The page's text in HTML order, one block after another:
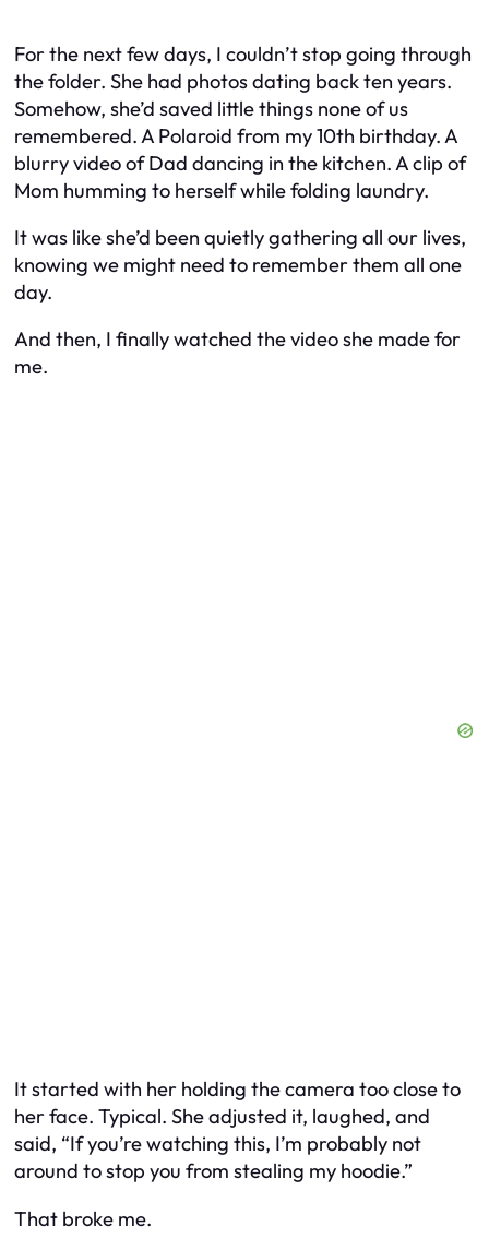
For the next few days, I couldn’t stop going through
the folder. She had photos dating back ten years.
Somehow, she’d saved little things none of us
remembered. A Polaroid from my 10th birthday. A
blurry video of Dad dancing in the kitchen. A clip of
Mom humming to herself while folding laundry.
It was like she’d been quietly gathering all our lives,
knowing we might need to remember them all one
day.
And then, I finally watched the video she made for
me.
It started with her holding the camera too close to
her face. Typical. She adjusted it, laughed, and
said, “If you’re watching this, I’m probably not
around to stop you from stealing my hoodie.”
That broke me.